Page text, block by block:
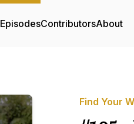
EpisodesContributorsAbout
Find Your